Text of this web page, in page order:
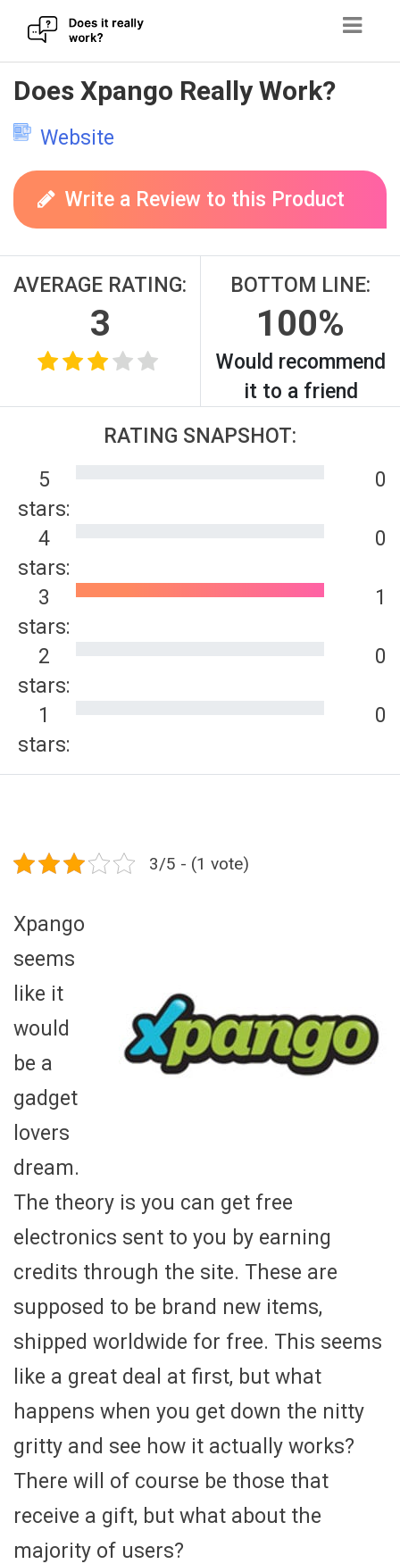
Skip
to
content
Does Xpango Really Work?
Website
Write a Review to this Product
AVERAGE RATING:
3
BOTTOM LINE:
100%
Would recommend
it to a friend
RATING SNAPSHOT:
5
stars:
0
4
stars:
0
3
stars:
1
2
stars:
0
1
stars:
0
3/5 - (1 vote)
Xpango
seems
like it
would
be a
gadget
lovers
dream.
The theory is you can get free
electronics sent to you by earning
credits through the site. These are
supposed to be brand new items,
shipped worldwide for free. This seems
like a great deal at first, but what
happens when you get down the nitty
gritty and see how it actually works?
There will of course be those that
receive a gift, but what about the
majority of users?